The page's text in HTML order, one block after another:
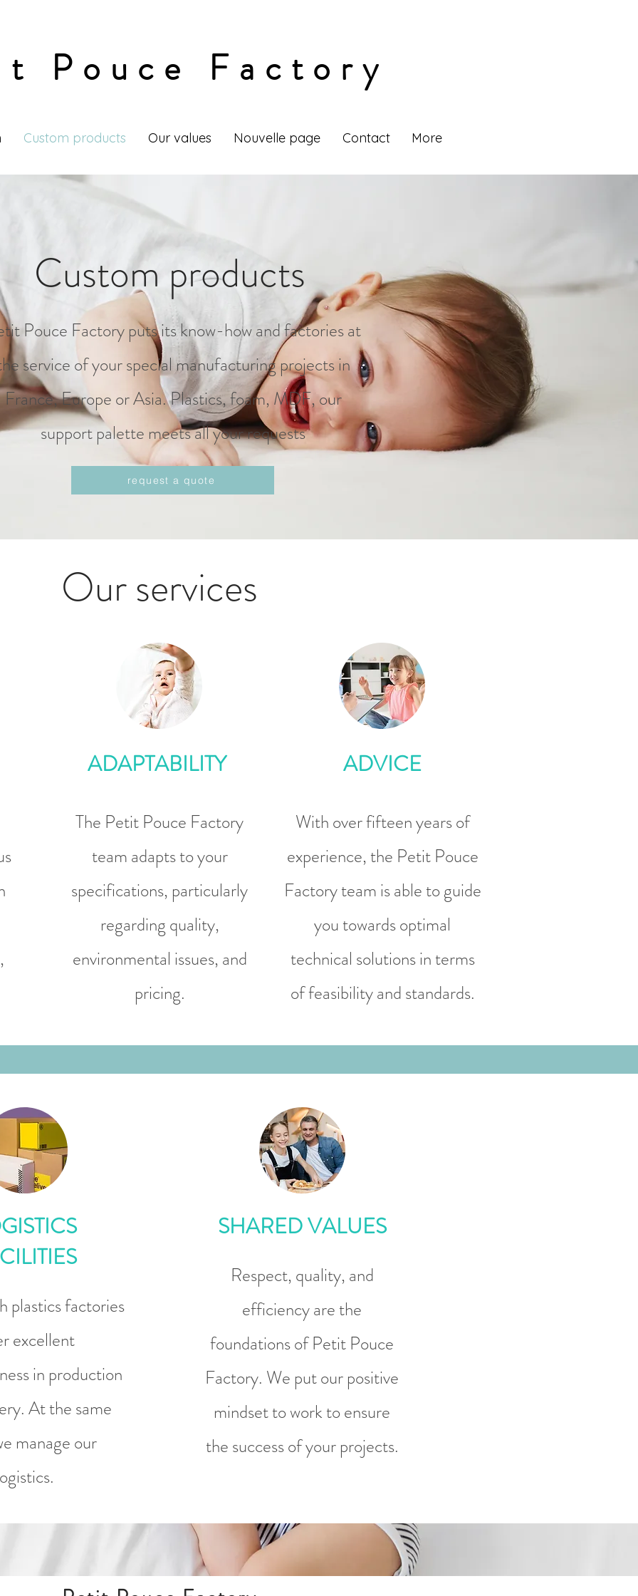
Pouce Factory
Custom products Our values Nouvelle page Contact More
Custom products
Pouce Factory puts its know-how and factories at
service of your special manufacturing projects in
France, Europe or Asia. Plastics, foam, MDF, our
support palette meets all your requests
request a quote
Our services
ADAPTABILITY
The Petit Pouce Factory
team adapts to your
specifications, particularly
regarding quality,
environmental issues, and
pricing.
ADVICE
With over fifteen years of
experience, the Petit Pouce
Factory team is able to guide
you towards optimal
technical solutions in terms
of feasibility and standards.
plastics factories
excellent
in production
At the same
manage our
SHARED VALUES
Respect, quality, and
efficiency are the
foundations of Petit Pouce
Factory. We put our positive
mindset to work to ensure
the success of your projects.